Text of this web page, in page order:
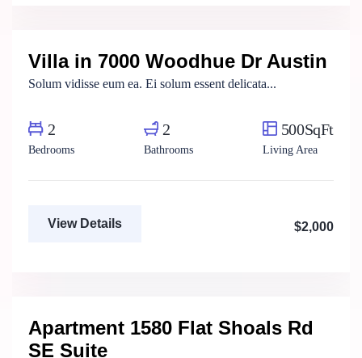
For Rent
Villa in 7000 Woodhue Dr Austin
Solum vidisse eum ea. Ei solum essent delicata...
2
Bedrooms
2
Bathrooms
500SqFt
Living Area
View Details $2,000
For Rent
Apartment 1580 Flat Shoals Rd
SE Suite